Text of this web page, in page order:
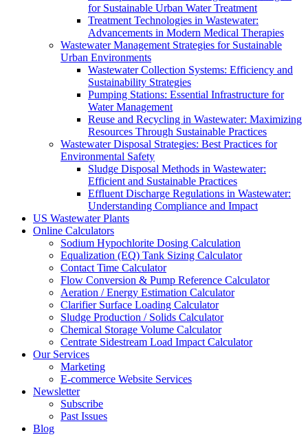
for Sustainable Urban Water Treatment
Treatment Technologies in Wastewater:
Advancements in Modern Medical Therapies
Wastewater Management Strategies for Sustainable
Urban Environments
Wastewater Collection Systems: Efficiency and
Sustainability Strategies
Pumping Stations: Essential Infrastructure for
Water Management
Reuse and Recycling in Wastewater: Maximizing
Resources Through Sustainable Practices
Wastewater Disposal Strategies: Best Practices for
Environmental Safety
Sludge Disposal Methods in Wastewater:
Efficient and Sustainable Practices
Effluent Discharge Regulations in Wastewater:
Understanding Compliance and Impact
US Wastewater Plants
Online Calculators
Sodium Hypochlorite Dosing Calculation
Equalization (EQ) Tank Sizing Calculator
Contact Time Calculator
Flow Conversion & Pump Reference Calculator
Aeration / Energy Estimation Calculator
Clarifier Surface Loading Calculator
Sludge Production / Solids Calculator
Chemical Storage Volume Calculator
Centrate Sidestream Load Impact Calculator
Our Services
Marketing
E-commerce Website Services
Newsletter
Subscribe
Past Issues
Blog